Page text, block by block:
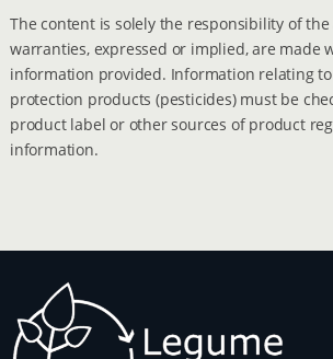
The content is solely the responsibility of
warranties, expressed or implied, are made
information provided. Information relating
protection products (pesticides) must be
product label or other sources of product
information.